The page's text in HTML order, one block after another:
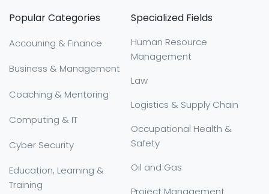
Popular Categories
Accouning & Finance
Business & Management
Coaching & Mentoring
Computing & IT
Cyber Security
Education, Learning &
Training
Specialized Fields
Human Resource
Management
Law
Logistics & Supply Chain
Occupational Health &
Safety
Oil and Gas
Project Management